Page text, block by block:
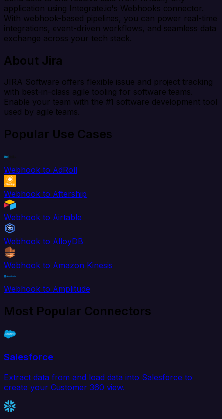
application using Integrate.io's Webhooks connector.
With webhook-based pipelines, you can power real-time
integrations, event-driven workflows, and seamless data
exchange across your tech stack.
About Jira
JIRA Software offers flexible issue and project tracking
with best-in-class agile tooling for software teams.
Enable your team with the #1 software development tool
used by agile teams.
Popular Use Cases
Webhook to AdRoll
Webhook to Aftership
Webhook to Airtable
Webhook to AlloyDB
Webhook to Amazon Kinesis
Webhook to Amplitude
Most Popular Connectors
Salesforce
Extract data from and load data into Salesforce to
create your Customer 360 view.